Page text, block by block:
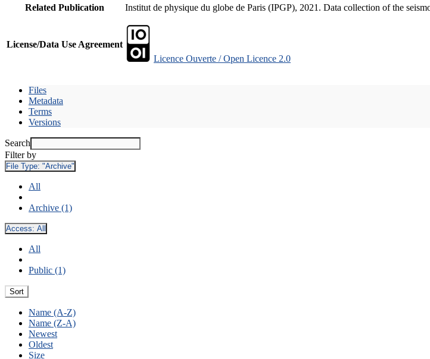
Related Publication
Institut de physique du globe de Paris (IPGP), 2021. Data collection of the
License/Data Use Agreement
Licence Ouverte / Open Licence 2.0
Files
Metadata
Terms
Versions
Search
Filter by
File Type: "Archive"
All
Archive (1)
Access: All
All
Public (1)
Sort
Name (A-Z)
Name (Z-A)
Newest
Oldest
Size